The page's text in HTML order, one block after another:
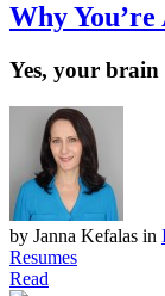
Why
Yes, your brain
by Janna Kefalas in
Resumes
Read